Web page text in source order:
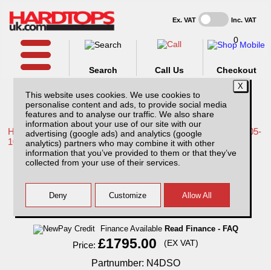
This website uses cookies. We use cookies to
personalise content and ads, to provide social media
features and to analyse our traffic. We also share
information about your use of our site with our
advertising (google ads) and analytics (google
analytics) partners who may combine it with other
information that you’ve provided to them or that they’ve
collected from your use of their services.
Ex. VAT Inc. VAT
Call Us
Search
0
Checkout
Home /Nissan /More products for Nissan Navara D40 MK1 05-
10 /
Nissan Navara D40 MK1 (2005-2010) SJS
Side Opening Hardtop Double Cab
Finance Available Read Finance - FAQ
Price:£1795.00 (EX VAT)
Partnumber: N4DSO